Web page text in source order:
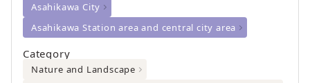
Asahikawa City
Asahikawa Station area and central city area
Category
Nature and Landscape